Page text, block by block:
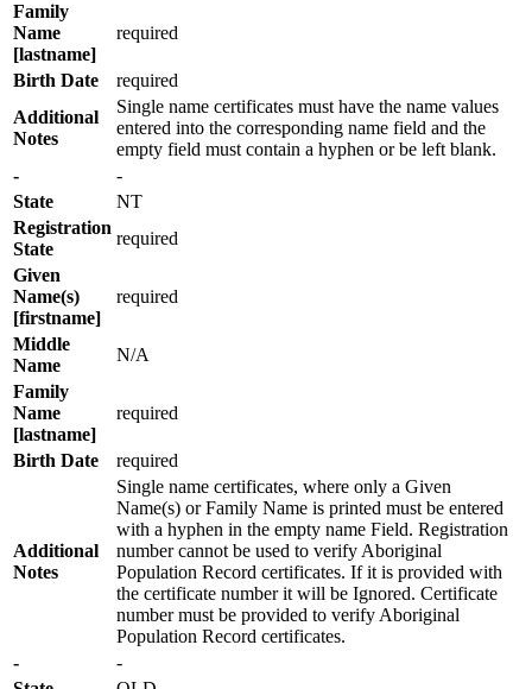
Family
Name
[lastname]
required
Birth Date
required
Additional
Notes
Single name certificates must have the name values
entered into the corresponding name field and the
empty field must contain a hyphen or be left blank.
-
-
State
NT
Registration
State
required
Given
Name(s)
[firstname]
required
Middle
Name
N/A
Family
Name
[lastname]
required
Birth Date required
Additional
Notes
Single name certificates, where only a Given
Name(s) or Family Name is printed must be entered
with a hyphen in the empty name Field. Registration
number cannot be used to verify Aboriginal
Population Record certificates. If it is provided with
the certificate number it will be Ignored. Certificate
number must be provided to verify Aboriginal
Population Record certificates.
-
-